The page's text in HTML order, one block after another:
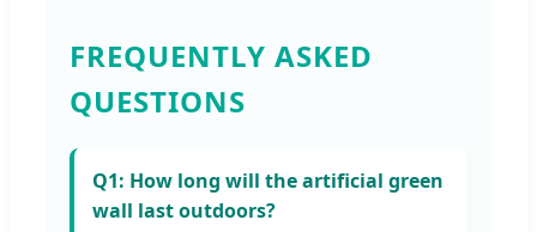
FREQUENTLY ASKED
QUESTIONS
Q1: How long will the artificial green
wall last outdoors?